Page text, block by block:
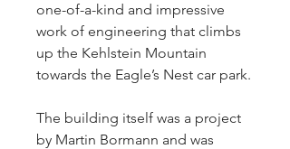
one-of-a-kind and impressive
work of engineering that climbs
up the Kehlstein Mountain
towards the Eagle’s Nest car park.
The building itself was a project
by Martin Bormann and was